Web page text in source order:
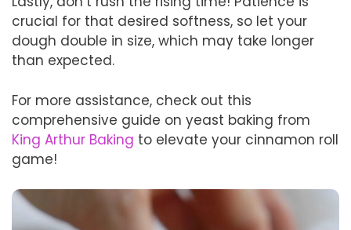
crucial for that desired softness, so let your
dough double in size, which may take longer
than expected.
For more assistance, check out this
comprehensive guide on yeast baking from
King Arthur Baking to elevate your cinnamon roll
game!